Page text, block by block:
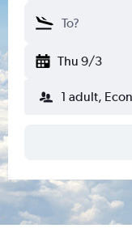
Thu 9/3
1 adult,